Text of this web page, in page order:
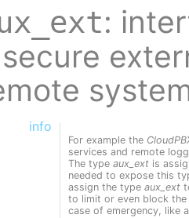
:
info
For example the
services and remote
The type aux_ext is
needed to expose this
assign the type aux_ext
to limit or even block
case of emergency, like